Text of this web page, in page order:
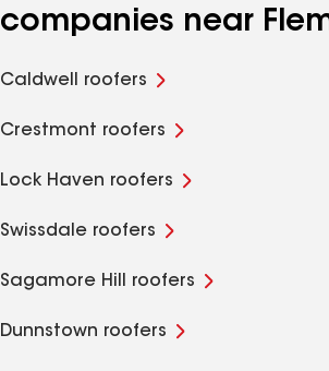
companies near
Caldwell roofers
Crestmont roofers
Lock Haven roofers
Swissdale roofers
Sagamore Hill roofers
Dunnstown roofers